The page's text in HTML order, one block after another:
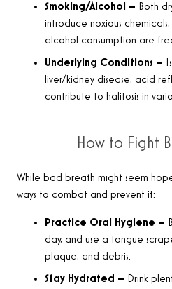
Smoking/Alcohol – Both
introduce noxious chemicals,
alcohol consumption are
Underlying Conditions –
liver/kidney disease, acid
contribute to halitosis in
How to Fight
While bad breath might seem
ways to combat and prevent it:
Practice Oral Hygiene –
day, and use a tongue
plaque, and debris.
Stay Hydrated – Drink